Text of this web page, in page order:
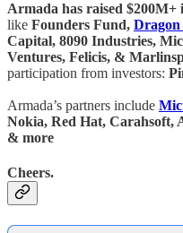
Armada has raised
like Founders Fund, Dragon
Capital, 8090 Industries,
Ventures, Felicis, &
participation from investors:
Armada’s partners include
Nokia, Red Hat, Carahsoft,
& more
Cheers.